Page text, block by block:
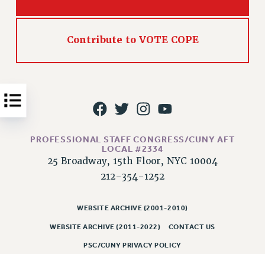
PRIMARY ENDORSEMENTS 2026
DOWLOAD BACKPAY ESTIMATOR
NEW RF FIELD UNITS CONTRACT
IMPLEMENTATION
WHAT’S HAPPENING TO OUR
FIGHT FOR FULL FUNDING OF CUNY
Contribute to VOTE COPE
PROFESSIONAL STAFF CONGRESS/CUNY AFT
LOCAL #2334
25 Broadway, 15th Floor, NYC 10004
212-354-1252
WEBSITE ARCHIVE (2001-2010)
WEBSITE ARCHIVE (2011-2022) CONTACT US
PSC/CUNY PRIVACY POLICY